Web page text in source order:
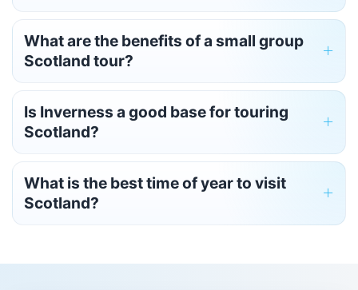
What are the benefits of a small group
Scotland tour?
Is Inverness a good base for touring
Scotland?
What is the best time of year to visit
Scotland?